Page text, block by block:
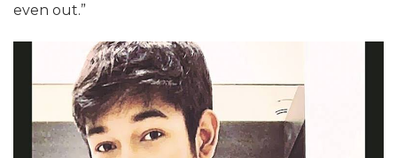
even out.”